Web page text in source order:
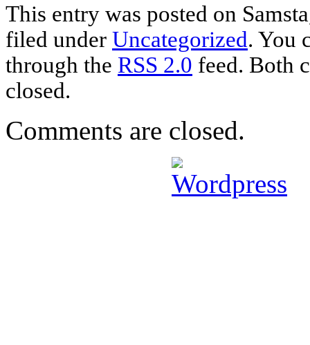
This entry was posted on
filed under Uncategorized. You
through the RSS 2.0 feed. Both
closed.
Comments are closed.